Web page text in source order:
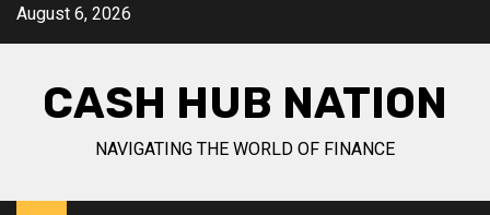
SkipAugust 6, 2026
CASH HUB NATION
NAVIGATING THE WORLD OF FINANCE